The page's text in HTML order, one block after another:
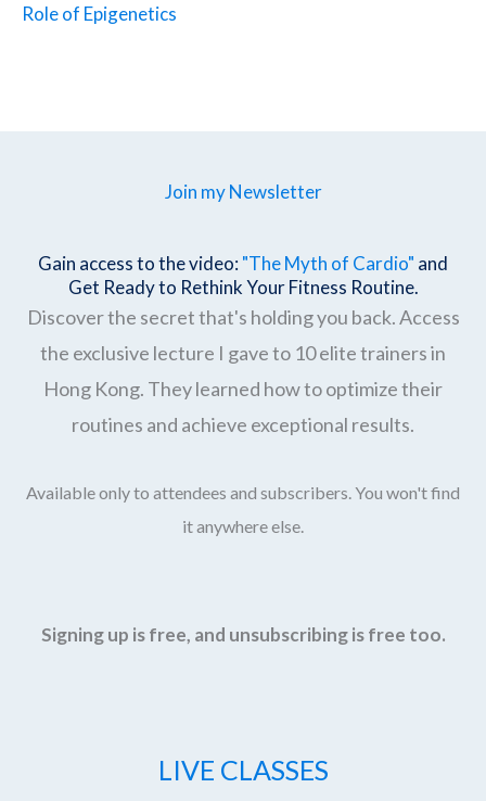
Role of Epigenetics
Join my Newsletter
Gain access to the video: "The Myth of Cardio" and
Get Ready to Rethink Your Fitness Routine.
Discover the secret that's holding you back. Access
the exclusive lecture I gave to 10 elite trainers in
Hong Kong. They learned how to optimize their
routines and achieve exceptional results.
Available only to attendees and subscribers. You won't find
it anywhere else.
Signing up is free, and unsubscribing is free too.
LIVE CLASSES